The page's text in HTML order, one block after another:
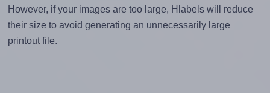
However, if your images are too large, Hlabels will reduce
their size to avoid generating an unnecessarily large
printout file.